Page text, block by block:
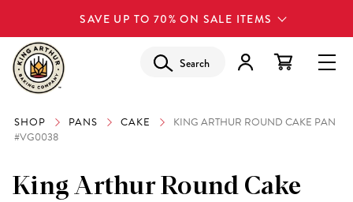
SAVE UP TO 70% ON SALE ITEMS
Search
SHOP PANS CAKE
KING ARTHUR ROUND CAKE PAN
#VG0038
King Arthur Round Cake